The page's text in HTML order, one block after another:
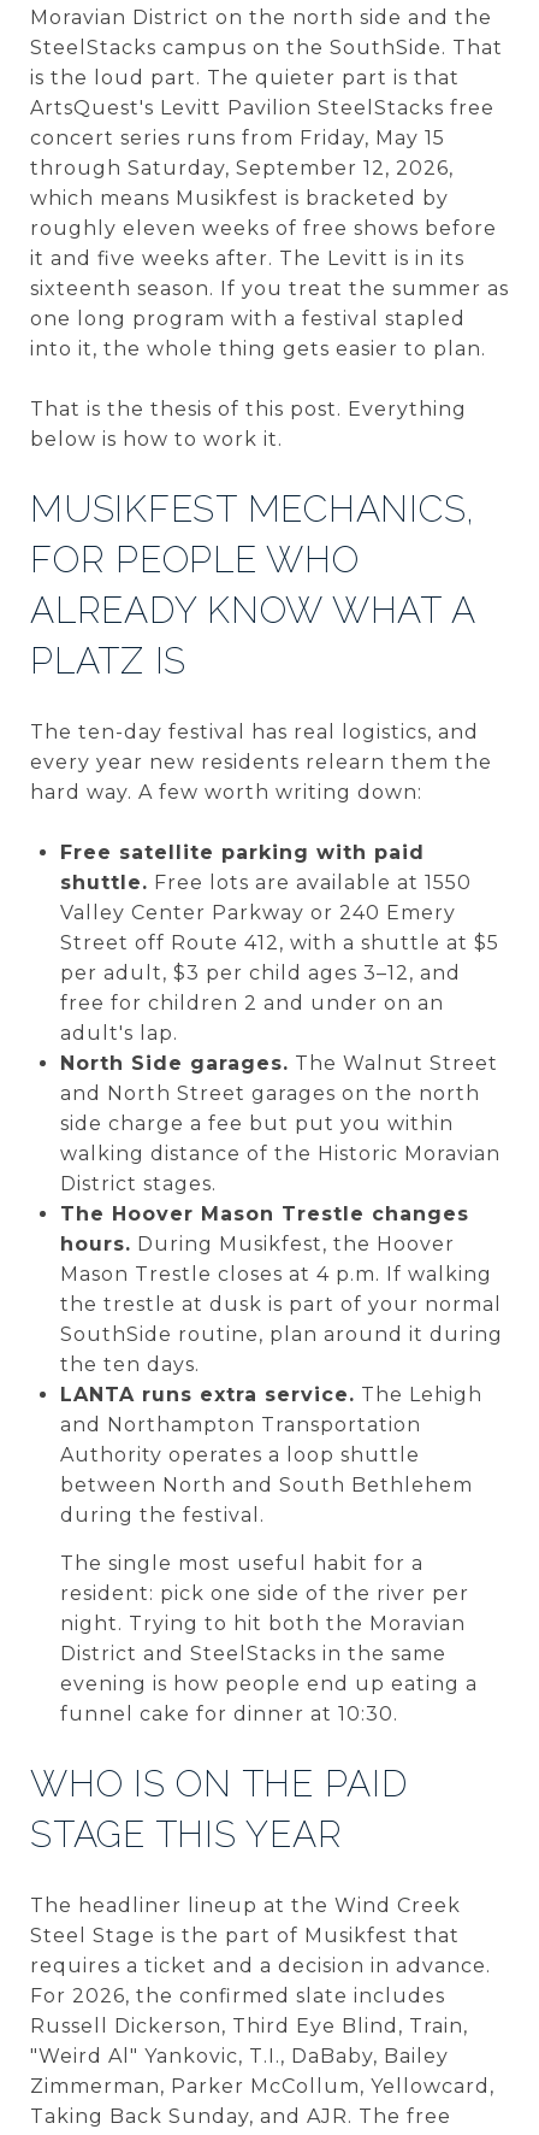
Moravian District on the north side and the
SteelStacks campus on the SouthSide. That
is the loud part. The quieter part is that
ArtsQuest's Levitt Pavilion SteelStacks free
concert series runs from Friday, May 15
through Saturday, September 12, 2026,
which means Musikfest is bracketed by
roughly eleven weeks of free shows before
it and five weeks after. The Levitt is in its
sixteenth season. If you treat the summer as
one long program with a festival stapled
into it, the whole thing gets easier to plan.
That is the thesis of this post. Everything
below is how to work it.
MUSIKFEST MECHANICS,
FOR PEOPLE WHO
ALREADY KNOW WHAT A
PLATZ IS
The ten-day festival has real logistics, and
every year new residents relearn them the
hard way. A few worth writing down:
Free satellite parking with paid
shuttle. Free lots are available at 1550
Valley Center Parkway or 240 Emery
Street off Route 412, with a shuttle at $5
per adult, $3 per child ages 3–12, and
free for children 2 and under on an
adult's lap.
North Side garages. The Walnut Street
and North Street garages on the north
side charge a fee but put you within
walking distance of the Historic Moravian
District stages.
The Hoover Mason Trestle changes
hours. During Musikfest, the Hoover
Mason Trestle closes at 4 p.m. If walking
the trestle at dusk is part of your normal
SouthSide routine, plan around it during
the ten days.
LANTA runs extra service. The Lehigh
and Northampton Transportation
Authority operates a loop shuttle
between North and South Bethlehem
during the festival.
The single most useful habit for a
resident: pick one side of the river per
night. Trying to hit both the Moravian
District and SteelStacks in the same
evening is how people end up eating a
funnel cake for dinner at 10:30.
WHO IS ON THE PAID
STAGE THIS YEAR
The headliner lineup at the Wind Creek
Steel Stage is the part of Musikfest that
requires a ticket and a decision in advance.
For 2026, the confirmed slate includes
Russell Dickerson, Third Eye Blind, Train,
"Weird Al" Yankovic, T.I., DaBaby, Bailey
Zimmerman, Parker McCollum, Yellowcard,
Taking Back Sunday, and AJR. The free